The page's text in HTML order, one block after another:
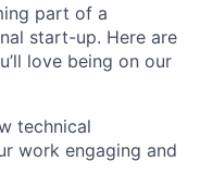
part of a
start-up. Here are
love being on our
technical
work engaging and